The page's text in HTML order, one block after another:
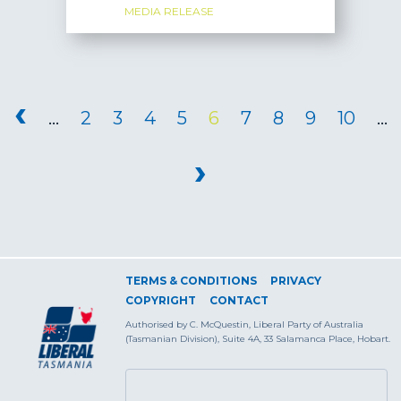
MEDIA RELEASE
‹ … 2 3 4 5 6 7 8 9 10 …
›
TERMS & CONDITIONS
PRIVACY
COPYRIGHT
CONTACT
Authorised by C. McQuestin, Liberal Party of Australia
(Tasmanian Division), Suite 4A, 33 Salamanca Place, Hobart.
SEARCH FORM